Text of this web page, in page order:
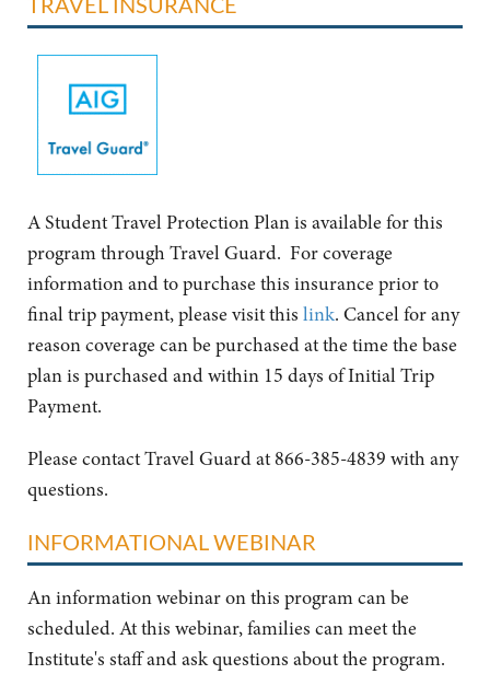
A Student Travel Protection Plan is available for this
program through Travel Guard. For coverage
information and to purchase this insurance prior to
final trip payment, please visit this link. Cancel for any
reason coverage can be purchased at the time the base
plan is purchased and within 15 days of Initial Trip
Payment.
Please contact Travel Guard at 866-385-4839 with any
questions.
INFORMATIONAL WEBINAR
An information webinar on this program can be
scheduled. At this webinar, families can meet the
Institute's staff and ask questions about the program.